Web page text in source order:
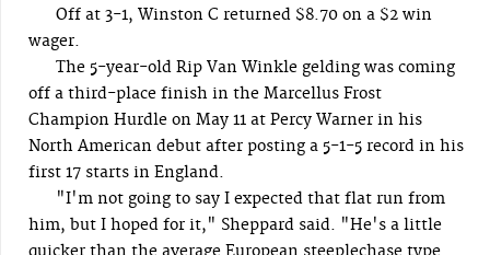
Off at 3-1, Winston C returned $8.70 on a $2 win
wager.
The 5-year-old Rip Van Winkle gelding was coming
off a third-place finish in the Marcellus Frost
Champion Hurdle on May 11 at Percy Warner in his
North American debut after posting a 5-1-5 record in his
first 17 starts in England.
"I'm not going to say I expected that flat run from
him, but I hoped for it," Sheppard said. "He's a little